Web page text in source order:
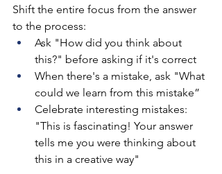
Shift the entire focus from the answer
to the process:
Ask "How did you think about
this?" before asking if it's correct
When there's a mistake, ask "What
could we learn from this mistake”
Celebrate interesting mistakes:
"This is fascinating! Your answer
tells me you were thinking about
this in a creative way"